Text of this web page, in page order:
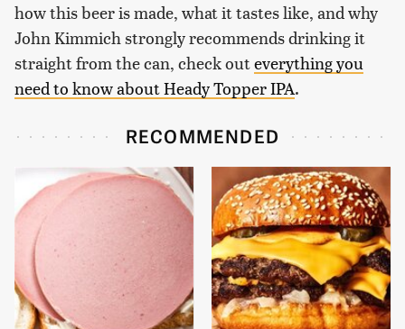
how this beer is made, what it tastes like, and why
John Kimmich strongly recommends drinking it
straight from the can, check outeverything you
need to know about Heady Topper IPA.
RECOMMENDED